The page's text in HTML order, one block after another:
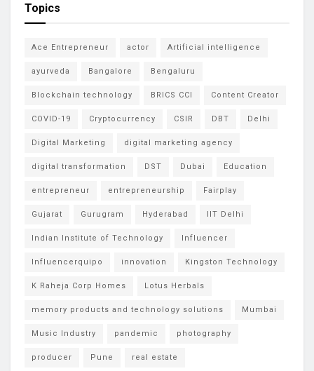
Topics
Ace Entrepreneur actor Artificial intelligence
ayurveda Bangalore Bengaluru
Blockchain technology BRICS CCI Content Creator
COVID-19 Cryptocurrency CSIR DBT Delhi
Digital Marketing digital marketing agency
digital transformation DST Dubai Education
entrepreneur entrepreneurship Fairplay
Gujarat Gurugram Hyderabad IIT Delhi
Indian Institute of Technology Influencer
Influencerquipo innovation Kingston Technology
K Raheja Corp Homes Lotus Herbals
memory products and technology solutions Mumbai
Music Industry pandemic photography
producer Pune real estate